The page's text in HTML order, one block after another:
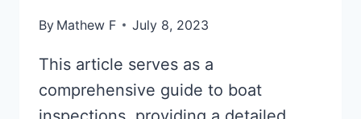
By Mathew F July 8, 2023
This article serves as a
comprehensive guide to boat